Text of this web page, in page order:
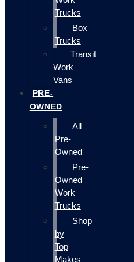
Trucks
Box
Trucks
Transit
Work
Vans
PRE-
OWNED
All
Pre-
Owned
Pre-
Owned
Work
Trucks
Shop
by
Top
Makes